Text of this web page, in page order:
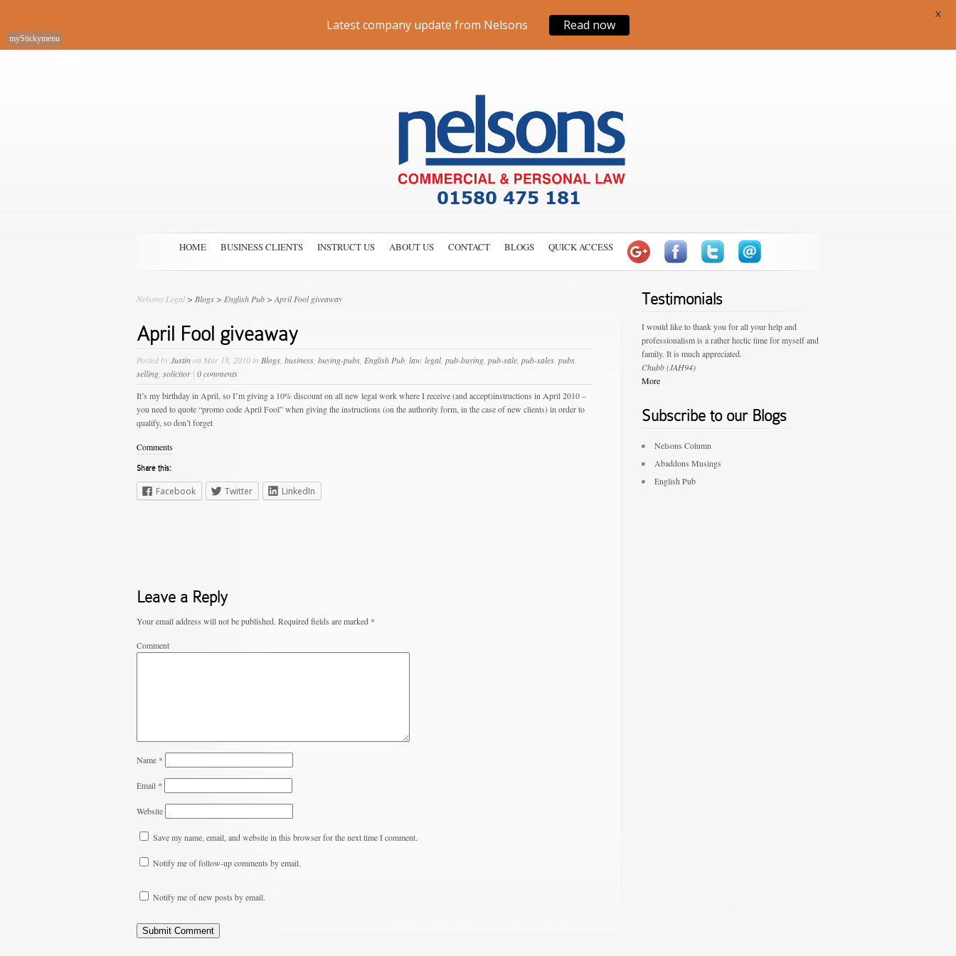
HOME BUSINESS CLIENTS INSTRUCT US ABOUT US CONTACT BLOGS QUICK ACCESS
Nelsons Legal > Blogs > English Pub > April Fool giveaway
April Fool giveaway
Posted byJustinon Mar 18, 2010 in Blogs business buying-pubs English Pub law, legal, pub-buying pub-sale pub-sales pubs
selling solicitor | 0 comments
It’s my birthday in April, so I’m giving a 10% discount on all new legal work where I receive (and accept)instructions in April 2010 –
you need to quote “promo code April Fool” when giving the instructions (on the authority form, in the case of new clients) in order to
qualify, so don’t forget
Comments
Share this:
Facebook Twitter LinkedIn
Leave a Reply
Your email address will not be published. Required fields are marked *
Comment
Name *
Email *
Website
Save my name, email, and website in this browser for the next time I comment.
Notify me of follow-up comments by email.
Notify me of new posts by email.
Testimonials
I would like to thank you for all your help and
professionalism is a rather hectic time for myself and
family. It is much appreciated.
Chubb (JAH94)
More
Subscribe to our Blogs
Nelsons Column
Abaddons Musings
English Pub
Latest company update from Nelsons Read now
X
myStickymenu